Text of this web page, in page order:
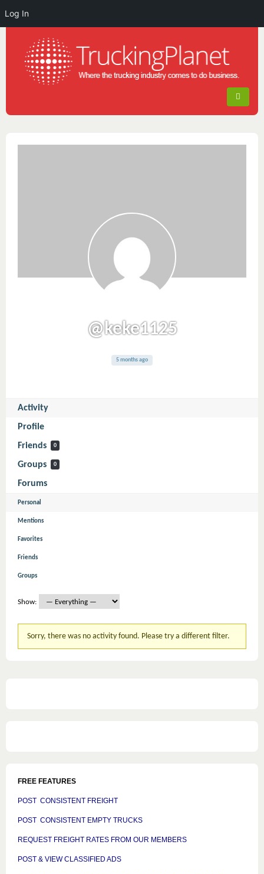
@keke1125
5 months ago
Activity
Profile
Friends
0
Groups 0
Forums
Personal
Mentions
Favorites
Friends
Groups
Show:
Sorry, there was no activity found. Please try a different filter.
FREE FEATURES
POST CONSISTENT FREIGHT
POST CONSISTENT EMPTY TRUCKS
REQUEST FREIGHT RATES FROM OUR MEMBERS
POST & VIEW CLASSIFIED ADS
Log In